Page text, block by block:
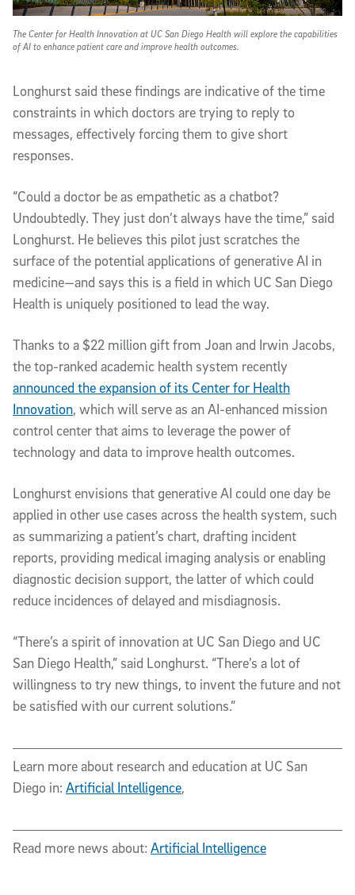
Longhurst said these findings are indicative of the time
constraints in which doctors are trying to reply to
messages, effectively forcing them to give short
responses.
“Could a doctor be as empathetic as a chatbot?
Undoubtedly. They just don’t always have the time,” said
Longhurst. He believes this pilot just scratches the
surface of the potential applications of generative AI in
medicine—and says this is a field in which UC San Diego
Health is uniquely positioned to lead the way.
Thanks to a $22 million gift from Joan and Irwin Jacobs,
the top-ranked academic health system recently
announced the expansion of its Center for Health
Innovation, which will serve as an AI-enhanced mission
control center that aims to leverage the power of
technology and data to improve health outcomes.
Longhurst envisions that generative AI could one day be
applied in other use cases across the health system, such
as summarizing a patient’s chart, drafting incident
reports, providing medical imaging analysis or enabling
diagnostic decision support, the latter of which could
reduce incidences of delayed and misdiagnosis.
“There’s a spirit of innovation at UC San Diego and UC
San Diego Health,” said Longhurst. “There’s a lot of
willingness to try new things, to invent the future and not
be satisfied with our current solutions.”
Learn more about research and education at UC San
Diego in: Artificial Intelligence,
Read more news about: Artificial Intelligence
The Center for Health Innovation at UC San Diego Health will explore the capabilities
of AI to enhance patient care and improve health outcomes.